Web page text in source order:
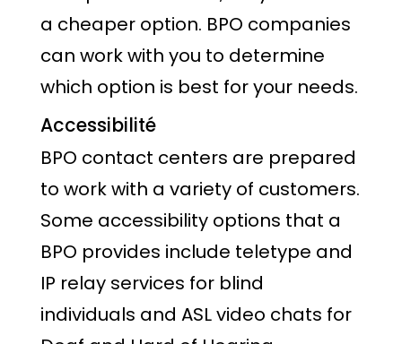
a cheaper option. BPO companies
can work with you to determine
which option is best for your needs.
Accessibilité
BPO contact centers are prepared
to work with a variety of customers.
Some accessibility options that a
BPO provides include teletype and
IP relay services for blind
individuals and ASL video chats for